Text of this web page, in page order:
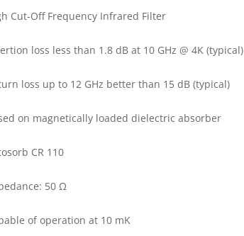
Cut-Off Frequency Infrared Filter
loss less than 1.8 dB at 10 GHz @ 4K (typical)
loss up to 12 GHz better than 15 dB (typical)
on magnetically loaded dielectric absorber
CR 110
50 Ω
of operation at 10 mK